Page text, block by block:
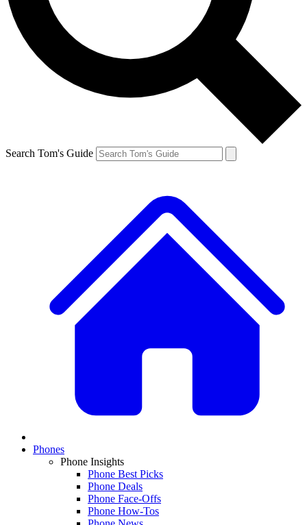
Search Tom's Guide
Phones
Phone Insights
Phone Best Picks
Phone Deals
Phone Face-Offs
Phone How-Tos